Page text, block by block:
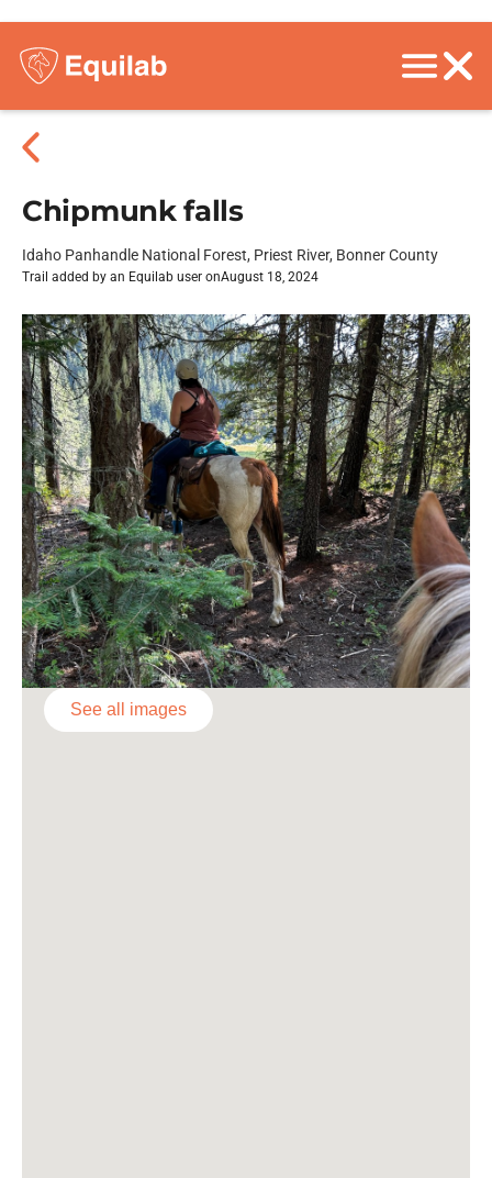
Chipmunk falls
Idaho Panhandle National Forest, Priest River, Bonner County
Trail added by an Equilab user onAugust 18, 2024
See all images